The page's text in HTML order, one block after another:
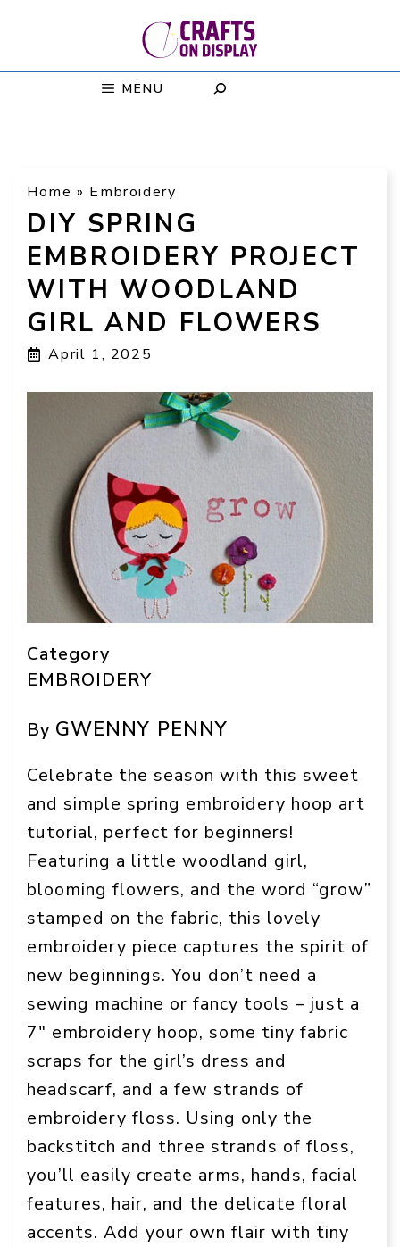
MENU
Home » Embroidery
DIY SPRING
EMBROIDERY PROJECT
WITH WOODLAND
GIRL AND FLOWERS
April 1, 2025
Category
EMBROIDERY
By GWENNY PENNY
Celebrate the season with this sweet
and simple spring embroidery hoop art
tutorial, perfect for beginners!
Featuring a little woodland girl,
blooming flowers, and the word “grow”
stamped on the fabric, this lovely
embroidery piece captures the spirit of
new beginnings. You don’t need a
sewing machine or fancy tools – just a
7″ embroidery hoop, some tiny fabric
scraps for the girl’s dress and
headscarf, and a few strands of
embroidery floss. Using only the
backstitch and three strands of floss,
you’ll easily create arms, hands, facial
features, hair, and the delicate floral
accents. Add your own flair with tiny